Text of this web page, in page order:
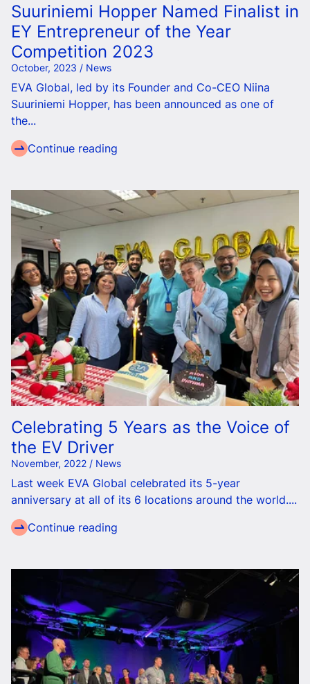
Suuriniemi Hopper Named Finalist in
EY Entrepreneur of the Year
Competition 2023
October, 2023 / News
EVA Global, led by its Founder and Co-CEO Niina
Suuriniemi Hopper, has been announced as one of
the...
Continue reading
Celebrating 5 Years as the Voice of
the EV Driver
November, 2022 / News
Last week EVA Global celebrated its 5-year
anniversary at all of its 6 locations around the world....
Continue reading